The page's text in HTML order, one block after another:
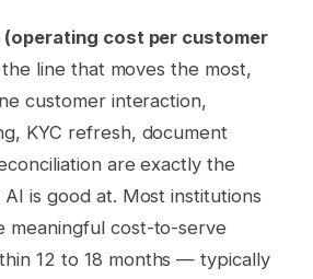
cost per customer
the line that moves the most,
customer interaction,
KYC refresh, document
are exactly the
is good at. Most institutions
meaningful cost-to-serve
12 to 18 months — typically